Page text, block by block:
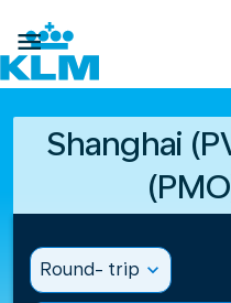

Shanghai
Round- trip expand_more